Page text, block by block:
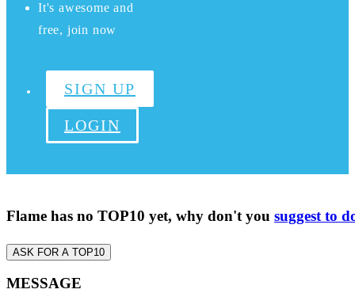
It's awesome and
free, join now
SIGN UP
LOGIN
Flame has no TOP10 yet, why don't you suggest to
ASK FOR A TOP10
MESSAGE